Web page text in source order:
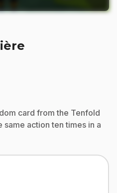
card from the Tenfold
action ten times in a